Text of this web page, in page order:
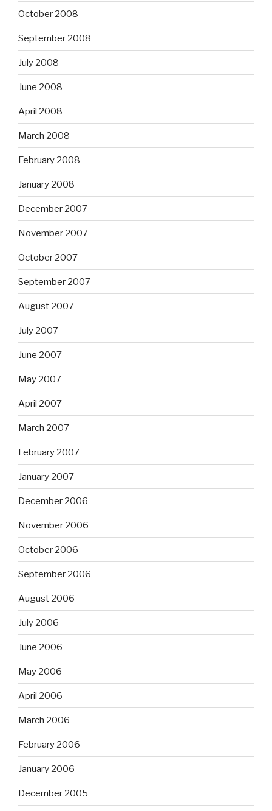
October 2008
September 2008
July 2008
June 2008
April 2008
March 2008
February 2008
January 2008
December 2007
November 2007
October 2007
September 2007
August 2007
July 2007
June 2007
May 2007
April 2007
March 2007
February 2007
January 2007
December 2006
November 2006
October 2006
September 2006
August 2006
July 2006
June 2006
May 2006
April 2006
March 2006
February 2006
January 2006
December 2005